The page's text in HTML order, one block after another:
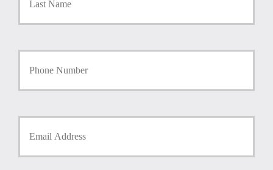
c
o
d
Y
N
Y